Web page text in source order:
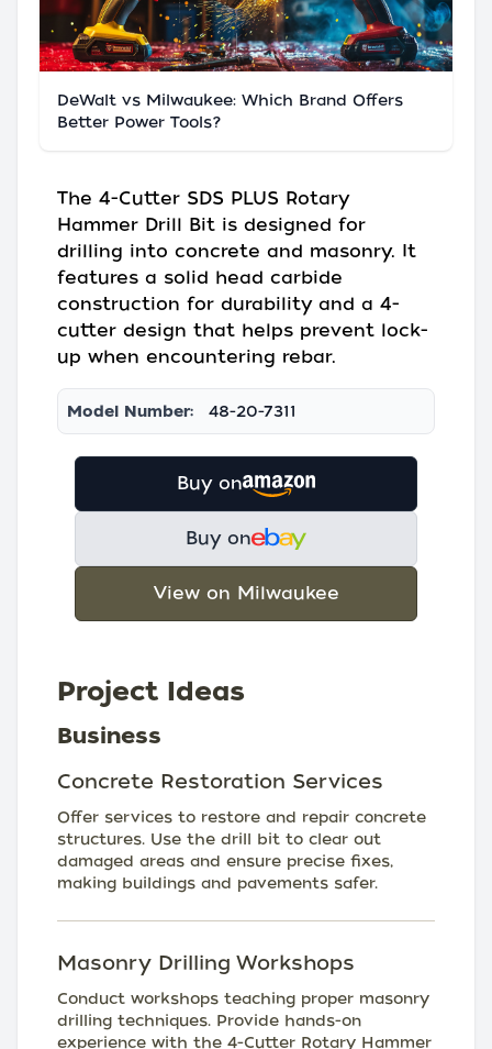
DeWalt vs Milwaukee: Which Brand Offers
Better Power Tools?
The 4-Cutter SDS PLUS Rotary
Hammer Drill Bit is designed for
drilling into concrete and masonry. It
features a solid head carbide
construction for durability and a 4-
cutter design that helps prevent lock-
up when encountering rebar.
Model Number: 48-20-7311
Buy on
Buy on
View on Milwaukee
Project Ideas
Business
Concrete Restoration Services
Offer services to restore and repair concrete
structures. Use the drill bit to clear out
damaged areas and ensure precise fixes,
making buildings and pavements safer.
Masonry Drilling Workshops
Conduct workshops teaching proper masonry
drilling techniques. Provide hands-on
experience with the 4-Cutter Rotary Hammer